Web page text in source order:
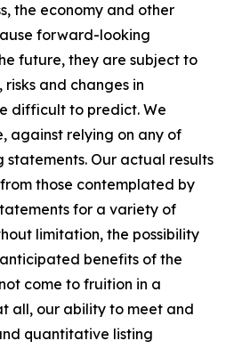
the economy and other
forward-looking
future, they are subject to
and changes in
difficult to predict. We
against relying on any of
Our actual results
those contemplated by
for a variety of
limitation, the possibility
benefits of the
come to fruition in a
all, our ability to meet and
quantitative listing